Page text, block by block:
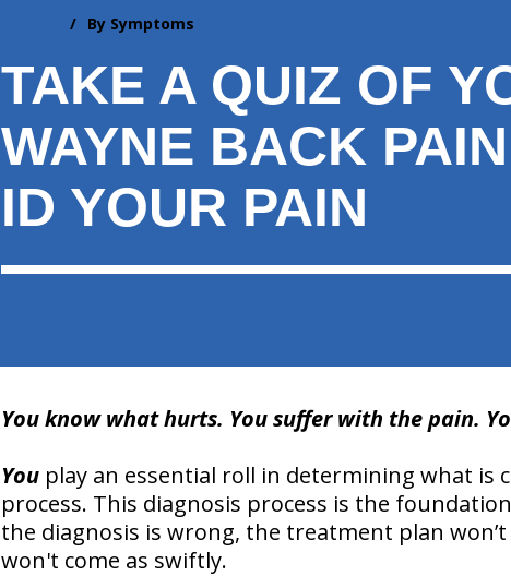
By Symptoms
TAKE A QUIZ OF
WAYNE BACK
ID YOUR PAIN
You know what hurts. You suffer with the pain.
Youplay an essential roll in determining what is
process. This diagnosis process is the
the diagnosis is wrong, the treatment plan
won't come as swiftly.